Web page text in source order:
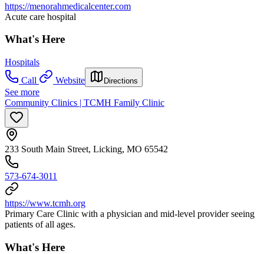
https://menorahmedicalcenter.com
Acute care hospital
What's Here
Hospitals
Call
Website Directions
See more
Community Clinics | TCMH Family Clinic
233 South Main Street, Licking, MO 65542
573-674-3011
https://www.tcmh.org
Primary Care Clinic with a physician and mid-level provider seeing
patients of all ages.
What's Here